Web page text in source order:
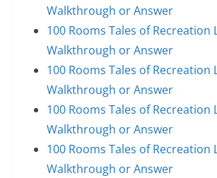
Walkthrough or Answer
100 Rooms Tales of Recreation
Walkthrough or Answer
100 Rooms Tales of Recreation
Walkthrough or Answer
100 Rooms Tales of Recreation
Walkthrough or Answer
100 Rooms Tales of Recreation
Walkthrough or Answer